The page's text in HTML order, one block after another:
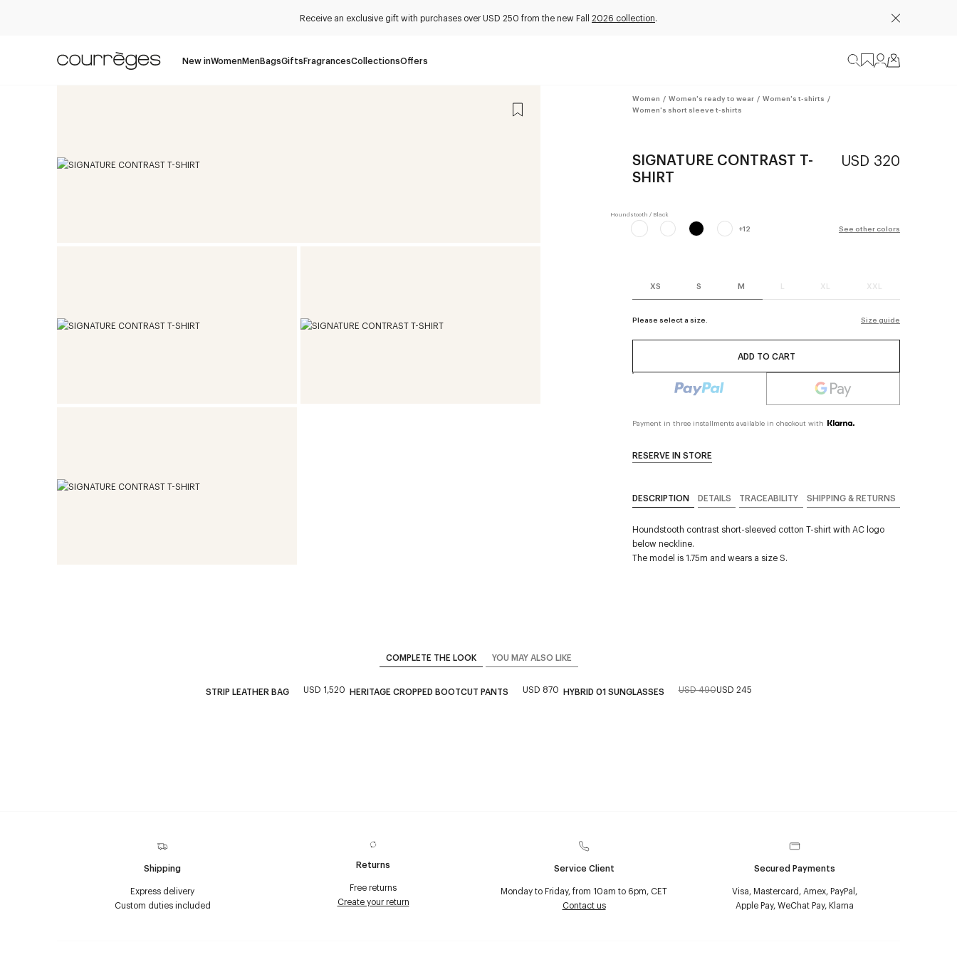
Receive an exclusive gift with purchases over USD 250 from the new Fall 2026 collection.
New inWomenMenBagsGiftsFragrancesCollectionsOffers
Women / Women's ready to wear / Women's t-shirts /
Women's short sleeve t-shirts
SIGNATURE CONTRAST T-
SHIRT
USD 320
+12 See other colors
XS S M L XL XXL
Please select a size. Size guide
ADD TO CART
Payment in three installments available in checkout with
RESERVE IN STORE
DESCRIPTION DETAILS TRACEABILITY SHIPPING & RETURNS
Houndstooth contrast short-sleeved cotton T-shirt with AC logo
below neckline.
The model is 1.75m and wears a size S.
COMPLETE THE LOOK YOU MAY ALSO LIKE
STRIP LEATHER BAG USD 1,520 HERITAGE CROPPED BOOTCUT PANTS USD 870 HYBRID 01 SUNGLASSES USD 490USD 245
Shipping
Express delivery
Custom duties included
Returns
Free returns
Create your return
Service Client
Monday to Friday, from 10am to 6pm, CET
Contact us
Secured Payments
Visa, Mastercard, Amex, PayPal,
Apple Pay, WeChat Pay, Klarna